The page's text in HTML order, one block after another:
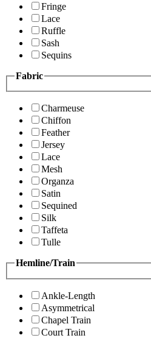
Fringe
Lace
Ruffle
Sash
Sequins
Fabric
Charmeuse
Chiffon
Feather
Jersey
Lace
Mesh
Organza
Satin
Sequined
Silk
Taffeta
Tulle
Hemline/Train
Ankle-Length
Asymmetrical
Chapel Train
Court Train